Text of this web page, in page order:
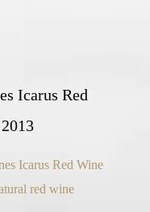
Icarus Red